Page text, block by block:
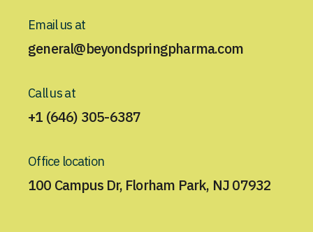
Email us at
general@beyondspringpharma.com
Call us at
+1 (646) 305-6387
Office location
100 Campus Dr, Florham Park, NJ 07932